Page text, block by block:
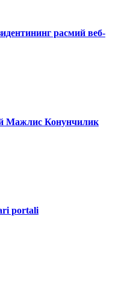
расмий веб-
Мажлис Конунчилик
portali